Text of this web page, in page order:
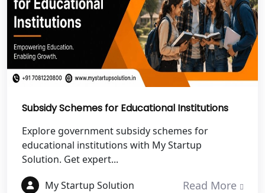
Best NGO Registration in Almora
Best NGO Registration in Haldwani
Best NGO Registration in Roorkee
Best NGO Registration in Chamoli
Best NGO Registration in Pithoragarh
Best NGO Registration in
Rudraprayag
Subsidy Schemes for Educational Institutions
Explore government subsidy schemes for
educational institutions with My Startup
Solution. Get expert...
My Startup Solution
Read More